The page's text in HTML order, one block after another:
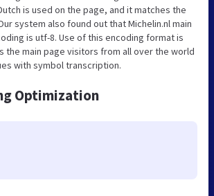
is used on the page, and it matches the
system also found out that Michelin.nl main
is utf-8. Use of this encoding format is
the main page visitors from all over the world
with symbol transcription.
Optimization